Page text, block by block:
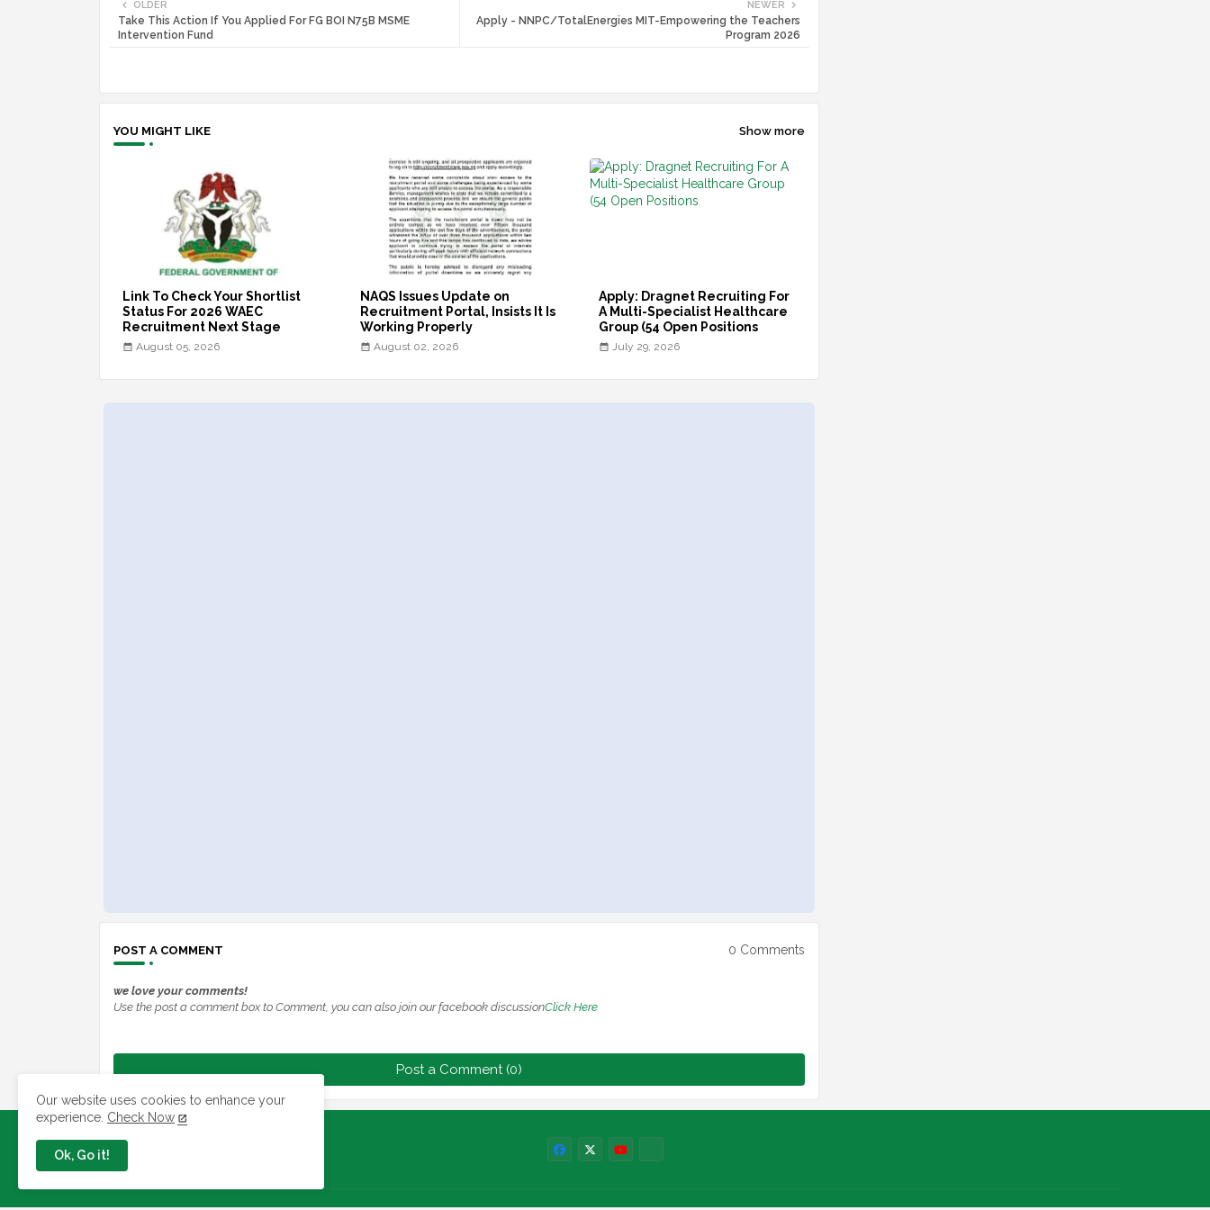
NEWER
Apply - NNPC/TotalEnergies MIT-Empowering the Teachers
Program 2026
OLDER
Take This Action If You Applied For FG BOI N75B MSME
Intervention Fund
YOU MIGHT LIKE Show more
Link To Check Your Shortlist
Status For 2026 WAEC
Recruitment Next Stage
August 05, 2026
NAQS Issues Update on
Recruitment Portal, Insists It Is
Working Properly
August 02, 2026
Apply: Dragnet Recruiting For
A Multi-Specialist Healthcare
Group (54 Open Positions
July 29, 2026
POST A COMMENT 0 Comments
we love your comments!
Use the post a comment box to Comment, you can also join our facebook discussionClick Here
Post a Comment (0)
Our website uses cookies to enhance your
experience. Check Now
Ok, Go it!